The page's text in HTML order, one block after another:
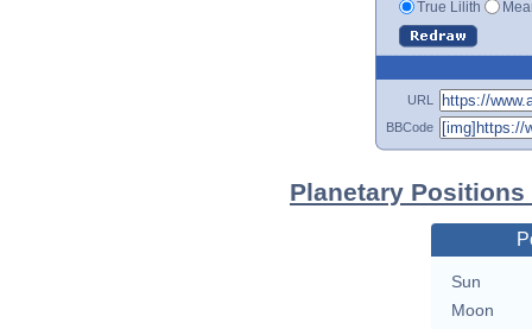
True Lilith
URL
BBCode
Planetary
Sun
Moon